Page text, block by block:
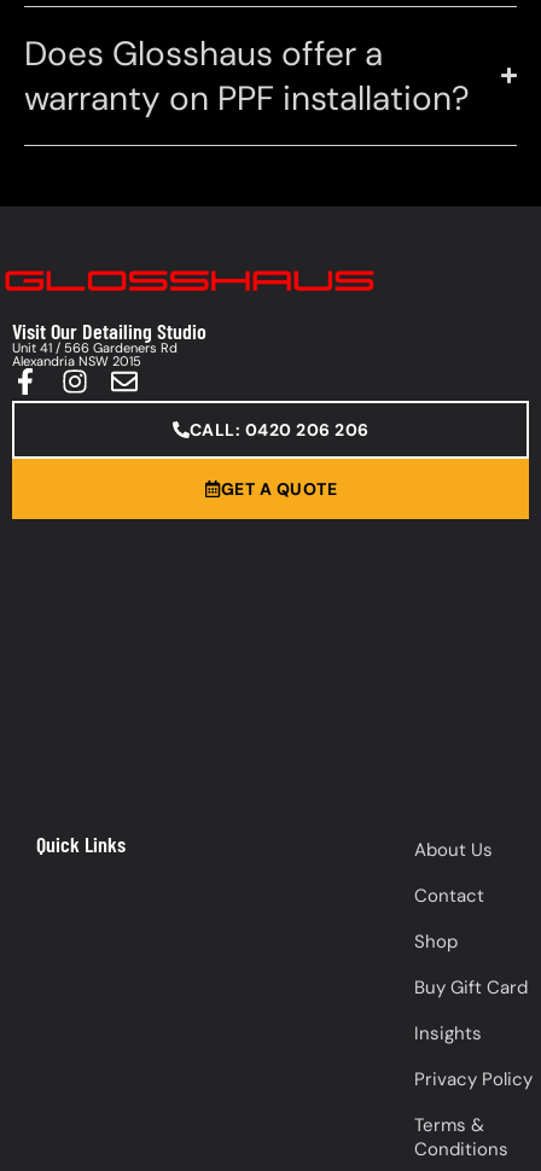
Does Glosshaus offer a
warranty on PPF installation?
Visit Our Detailing Studio
Unit 41 / 566 Gardeners Rd
Alexandria NSW 2015
CALL: 0420 206 206
GET A QUOTE
Quick Links
About Us
Contact
Shop
Buy Gift Card
Insights
Privacy Policy
Terms &
Conditions